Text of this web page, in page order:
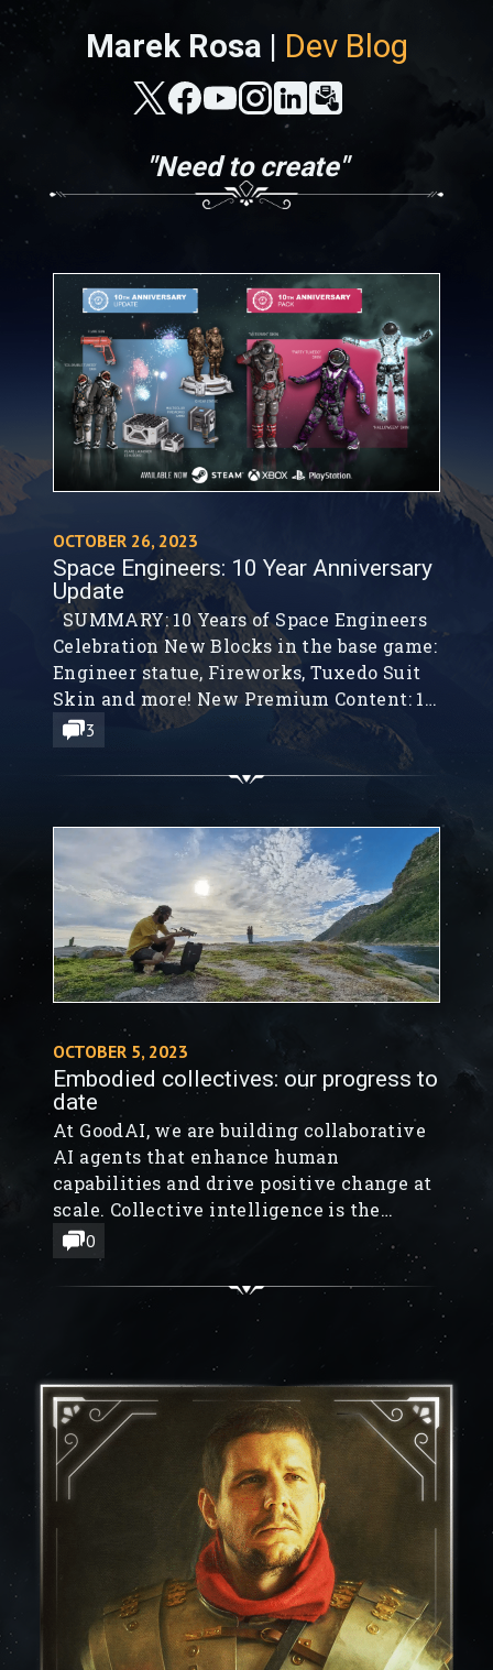
Marek Rosa | Dev Blog
"Need to create"
OCTOBER 26, 2023
Space Engineers: 10 Year Anniversary
Update
SUMMARY: 10 Years of Space Engineers
Celebration New Blocks in the base game:
Engineer statue, Fireworks, Tuxedo Suit
Skin and more! New Premium Content: 10
Year Anniversary Pack Sounds of Space
Engineers 2023 Steam Free Weekend New
10 Year Anniversary Merchandise Hello,
Engineers! How time flies when you are
having fun. Ten years ago we began...
3
OCTOBER 5, 2023
Embodied collectives: our progress to
date
At GoodAI, we are building collaborative
AI agents that enhance human
capabilities and drive positive change at
scale. Collective intelligence is the
guiding principle behind our work. One
of our teams is dedicated to developing
AI agents, such as Large Language Model-
based AI assistants, programmers,
Simultaneously, another team is
developing the GoodAI...
0